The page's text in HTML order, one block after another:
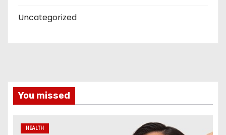
Uncategorized
You missed
HEALTH